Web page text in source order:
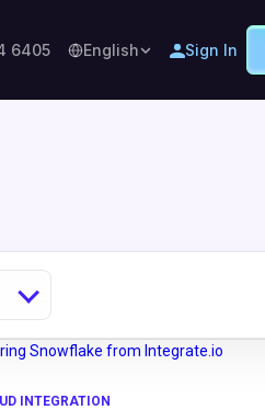
6405 English Sign In
INTEGRATION